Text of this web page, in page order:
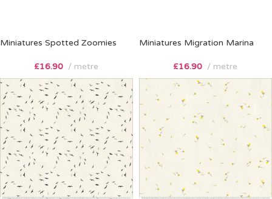
Miniatures Spotted Zoomies
£16.90 metre
Miniatures Migration Marina
£16.90 metre